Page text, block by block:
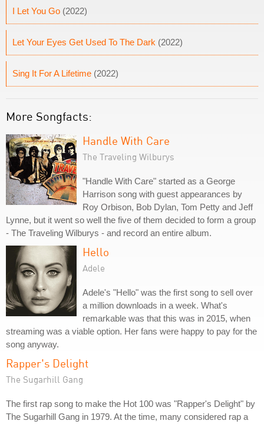
I Let You Go (2022)
Let Your Eyes Get Used To The Dark (2022)
Sing It For A Lifetime (2022)
More Songfacts:
Handle With Care
The Traveling Wilburys
"Handle With Care" started as a George
Harrison song with guest appearances by
Roy Orbison, Bob Dylan, Tom Petty and Jeff
Lynne, but it went so well the five of them decided to form a group
- The Traveling Wilburys - and record an entire album.
Hello
Adele
Adele's "Hello" was the first song to sell over
a million downloads in a week. What's
remarkable was that this was in 2015, when
streaming was a viable option. Her fans were happy to pay for the
song anyway.
Rapper's Delight
The Sugarhill Gang
The first rap song to make the Hot 100 was "Rapper's Delight" by
The Sugarhill Gang in 1979. At the time, many considered rap a